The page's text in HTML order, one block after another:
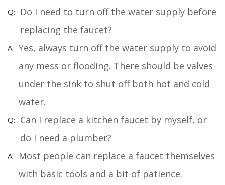
Do I need to turn off the water supply before
replacing the faucet?
Yes, always turn off the water supply to avoid
any mess or flooding. There should be valves
under the sink to shut off both hot and cold
water.
Can I replace a kitchen faucet by myself, or
do I need a plumber?
Most people can replace a faucet themselves
with basic tools and a bit of patience.